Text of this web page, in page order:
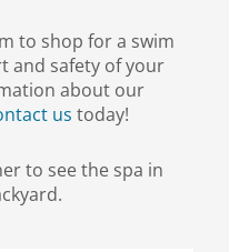
to shop for a swim
and safety of your
about our
us today!
to see the spa in